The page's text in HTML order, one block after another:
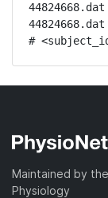
#
Maintained by
Physiology